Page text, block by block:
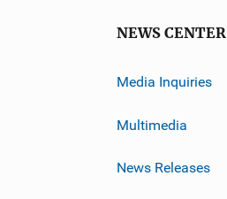
NEWS CENTER
Media Inquiries
Multimedia
News Releases